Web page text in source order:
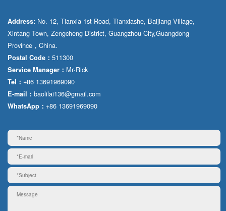
Address: No. 12, Tianxia 1st Road, Tianxiashe, Baijiang Village,
Xintang Town, Zengcheng District, Guangzhou City,Guangdong
Province，China.
Postal Code： 511300
Service Manager： Mr·Rick
Tel： +86 13691969090
E-mail： baolilai136@gmail.com
WhatsApp： +86 13691969090